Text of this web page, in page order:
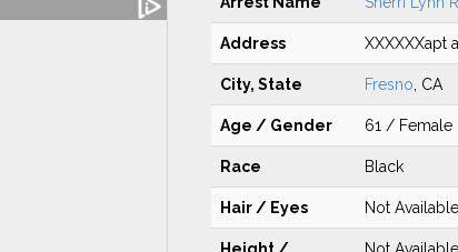
Address XXXXXXapt
City, State Fresno , CA
Age / Gender 61 / Female
Race Black
Hair / Eyes Not Available